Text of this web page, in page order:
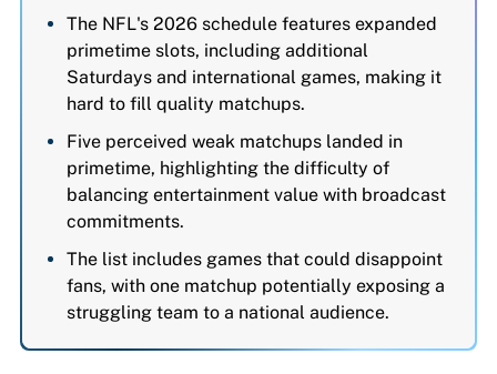
The NFL's 2026 schedule features expanded
primetime slots, including additional
Saturdays and international games, making it
hard to fill quality matchups.
Five perceived weak matchups landed in
primetime, highlighting the difficulty of
balancing entertainment value with broadcast
commitments.
The list includes games that could disappoint
fans, with one matchup potentially exposing a
struggling team to a national audience.